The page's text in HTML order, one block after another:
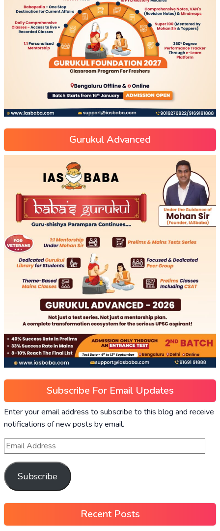
Gurukul Advanced
Subscribe For Email Updates
Enter your email address to subscribe to this blog and receive
notifications of new posts by email.
Subscribe
Recent Posts